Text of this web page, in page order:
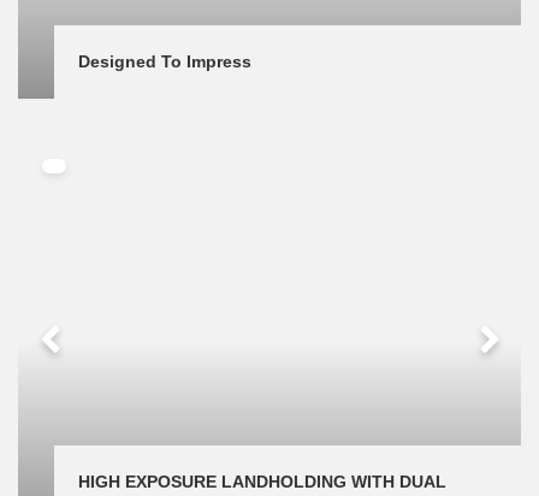
Designed To Impress
HIGH EXPOSURE LANDHOLDING WITH DUAL